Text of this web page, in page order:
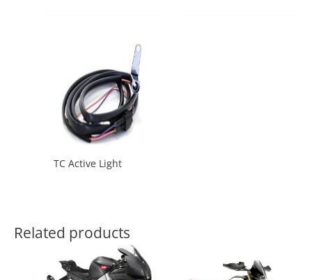
TC Active Light
Related products